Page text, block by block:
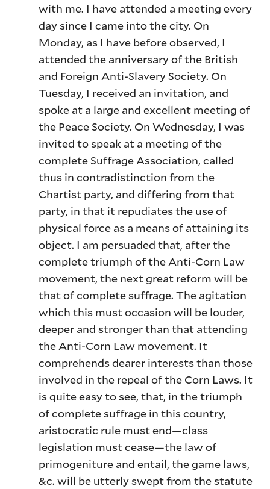
with me. I have attended a meeting every
day since I came into the city. On
Monday, as I have before observed, I
attended the anniversary of the British
and Foreign Anti-Slavery Society. On
Tuesday, I received an invitation, and
spoke at a large and excellent meeting of
the Peace Society. On Wednesday, I was
invited to speak at a meeting of the
complete Suffrage Association, called
thus in contradistinction from the
Chartist party, and differing from that
party, in that it repudiates the use of
physical force as a means of attaining its
object. I am persuaded that, after the
complete triumph of the Anti-Corn Law
movement, the next great reform will be
that of complete suffrage. The agitation
which this must occasion will be louder,
deeper and stronger than that attending
the Anti-Corn Law movement. It
comprehends dearer interests than those
involved in the repeal of the Corn Laws. It
is quite easy to see, that, in the triumph
of complete suffrage in this country,
aristocratic rule must end—class
legislation must cease—the law of
primogeniture and entail, the game laws,
&c. will be utterly swept from the statute